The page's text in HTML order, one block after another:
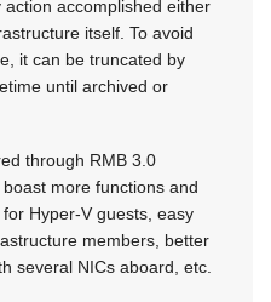
accomplished either
itself. To avoid
it can be truncated by
until archived or
through RMB 3.0
more functions and
Hyper-V guests, easy
members, better
several NICs aboard, etc.